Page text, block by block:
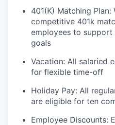
401(K) Matching
competitive 401k
employees to
goals
Vacation: All salaried
for flexible time-off
Holiday Pay: All
are eligible for ten
Employee Discounts: